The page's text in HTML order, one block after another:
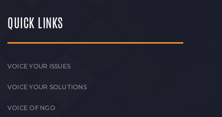
QUICK LINKS
VOICE YOUR ISSUES
VOICE YOUR SOLUTIONS
VOICE OF NGO